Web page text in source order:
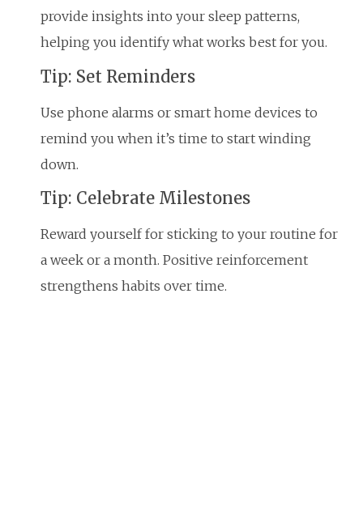
provide insights into your sleep patterns,
helping you identify what works best for you.
Tip: Set Reminders
Use phone alarms or smart home devices to
remind you when it’s time to start winding
down.
Tip: Celebrate Milestones
Reward yourself for sticking to your routine for
a week or a month. Positive reinforcement
strengthens habits over time.